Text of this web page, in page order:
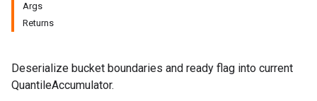
Args
Returns
Deserialize bucket boundaries and ready flag into current
QuantileAccumulator.